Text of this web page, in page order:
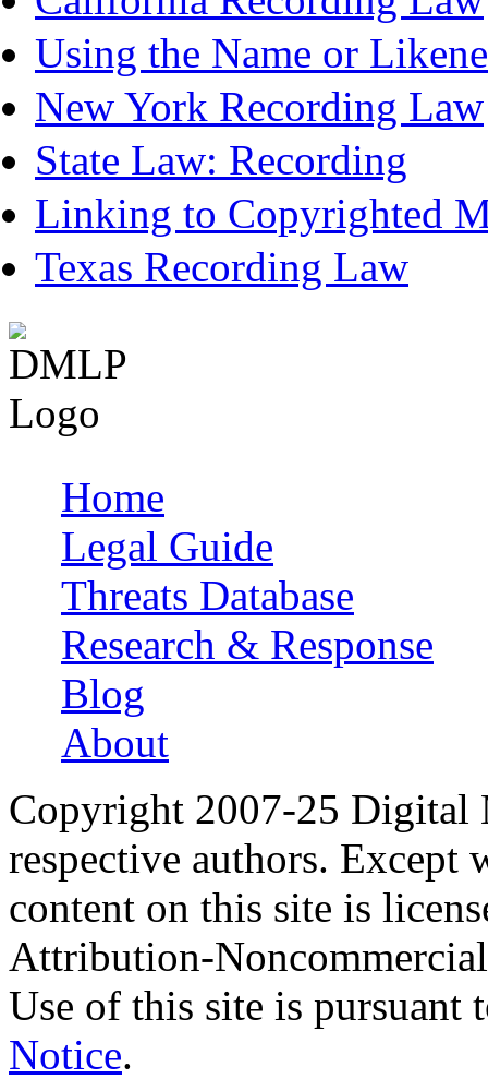
Using the Name or
New York Recording Law
State Law: Recording
Linking to Copyrighted
Texas Recording Law
Main menu
Home
Legal Guide
Threats Database
Research & Response
Blog
About
Copyright 2007-25 Digital
respective authors. Except
content on this site is
Attribution-
Use of this site is pursuant
Notice.